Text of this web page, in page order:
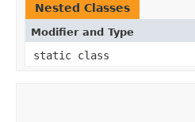
Nested Classes
Modifier and Type
static class